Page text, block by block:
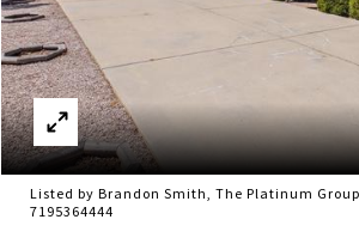
Listed by Brandon Smith, The Platinum
7195364444